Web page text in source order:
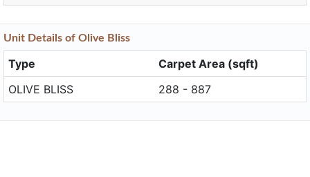
Unit Details of Olive Bliss
Type
Carpet Area (sqft)
OLIVE BLISS
288 - 887